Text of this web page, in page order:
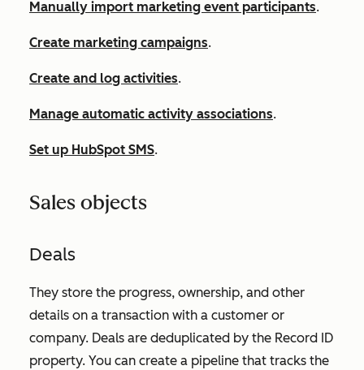
Manually import marketing event participants.
Create marketing campaigns.
Create and log activities.
Manage automatic activity associations.
Set up HubSpot SMS.
Sales objects
Deals
They store the progress, ownership, and other
details on a transaction with a customer or
company. Deals are deduplicated by the Record ID
property. You can create a pipeline that tracks the